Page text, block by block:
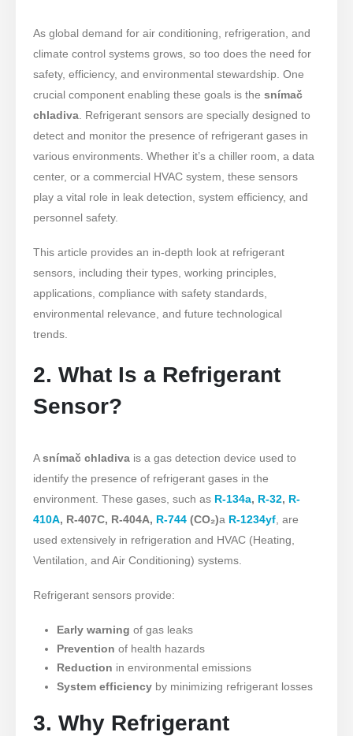
As global demand for air conditioning, refrigeration, and
climate control systems grows, so too does the need for
safety, efficiency, and environmental stewardship. One
crucial component enabling these goals is the snímač
chladiva . Refrigerant sensors are specially designed to
detect and monitor the presence of refrigerant gases in
various environments. Whether it’s a chiller room, a data
center, or a commercial HVAC system, these sensors
play a vital role in leak detection, system efficiency, and
personnel safety.
This article provides an in-depth look at refrigerant
sensors, including their types, working principles,
applications, compliance with safety standards,
environmental relevance, and future technological
trends.
2. What Is a Refrigerant
Sensor?
Asnímač chladiva is a gas detection device used to
identify the presence of refrigerant gases in the
environment. These gases, such as R-134a, R-32, R-
410A, R-407C, R-404A, R-744 (CO₂)a R-1234yf , are
used extensively in refrigeration and HVAC (Heating,
Ventilation, and Air Conditioning) systems.
Refrigerant sensors provide:
Early warning of gas leaks
Prevention of health hazards
Reduction in environmental emissions
System efficiency by minimizing refrigerant losses
3. Why Refrigerant